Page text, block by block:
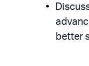
better